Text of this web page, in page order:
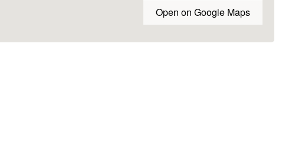
Open on Google Maps